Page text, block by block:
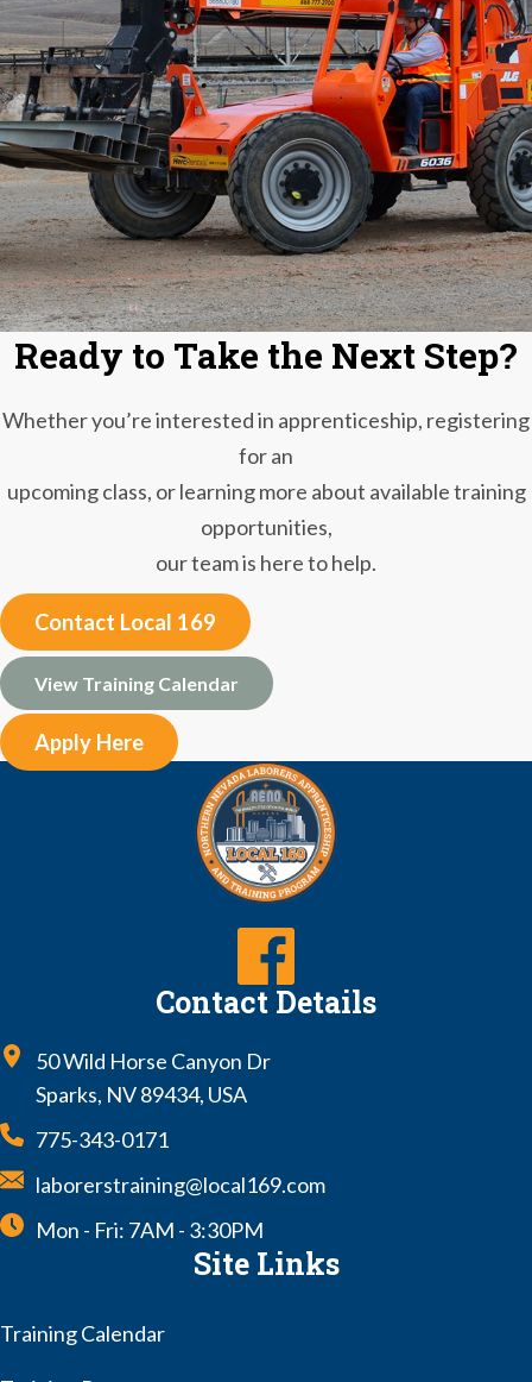
Ready to Take the Next Step?
Whether you’re interested in apprenticeship, registering
for an
upcoming class, or learning more about available training
opportunities,
our team is here to help.
Contact Local 169
View Training Calendar
Apply Here
Contact Details
50 Wild Horse Canyon Dr
Sparks, NV 89434, USA
775-343-0171
laborerstraining@local169.com
Mon - Fri: 7AM - 3:30PM
Site Links
Training Calendar